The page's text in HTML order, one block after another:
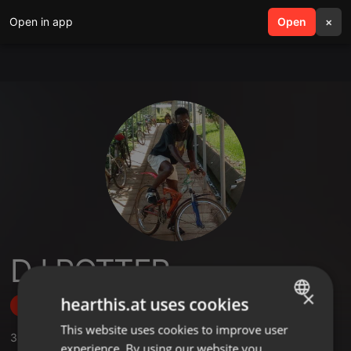
Open in app Open ×
search menu
DJ POTTER
Follow
3
ENGLISH
×
hearthis.at uses cookies
This website uses cookies to improve user